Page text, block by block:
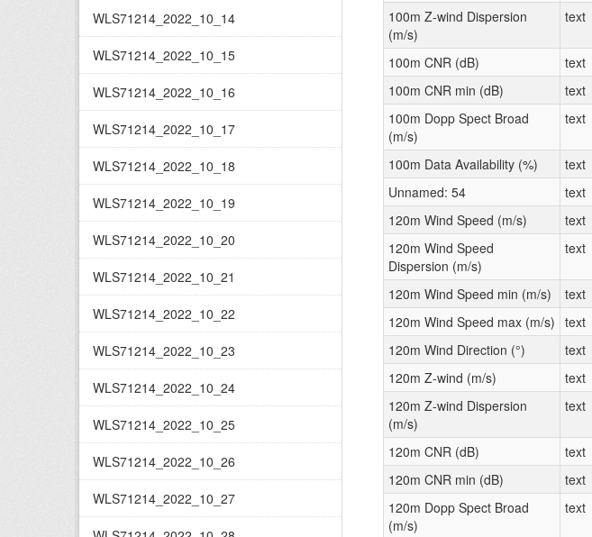
WLS71214_2022_10_14
WLS71214_2022_10_15
WLS71214_2022_10_16
WLS71214_2022_10_17
WLS71214_2022_10_18
WLS71214_2022_10_19
WLS71214_2022_10_20
WLS71214_2022_10_21
WLS71214_2022_10_22
WLS71214_2022_10_23
WLS71214_2022_10_24
WLS71214_2022_10_25
WLS71214_2022_10_26
WLS71214_2022_10_27
100m Z-wind Dispersion
(m/s)
text
100m CNR (dB)
text
100m CNR min (dB)
text
100m Dopp Spect Broad
(m/s)
text
100m Data Availability (%)
text
Unnamed: 54
text
120m Wind Speed (m/s)
text
120m Wind Speed
Dispersion (m/s)
text
120m Wind Speed min (m/s)
text
120m Wind Speed max (m/s) text
120m Wind Direction (°)
text
120m Z-wind (m/s)
text
120m Z-wind Dispersion
(m/s)
text
120m CNR (dB)
text
120m CNR min (dB)
text
120m Dopp Spect Broad
(m/s)
text